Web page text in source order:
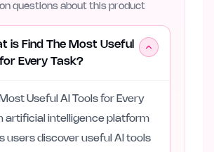
questions about this product
is Find The Most Useful
Every Task?
Useful AI Tools for Every
artificial intelligence platform
users discover useful AI tools